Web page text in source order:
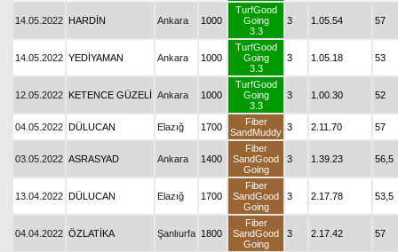
14.05.2022 HARDİN Ankara 1000
TurfGood
Going
3.3
3 1.05.54 57
14.05.2022 YEDİYAMAN Ankara 1000
TurfGood
Going
3.3
3 1.05.18 53
12.05.2022 KETENCE GÜZELİ Ankara 1000
TurfGood
Going
3.3
3 1.00.30 52
04.05.2022 DÜLUCAN Elazığ 1700
Fiber
SandMuddy 3 2.11.70 57
03.05.2022 ASRASYAD Ankara 1400
Fiber
SandGood
Going
3 1.39.23 56,5
13.04.2022 DÜLUCAN Elazığ 1700
Fiber
SandGood
Going
3 2.17.78 53,5
04.04.2022 ÖZLATİKA Şanlıurfa 1800
Fiber
SandGood
Going
3 2.17.42 57